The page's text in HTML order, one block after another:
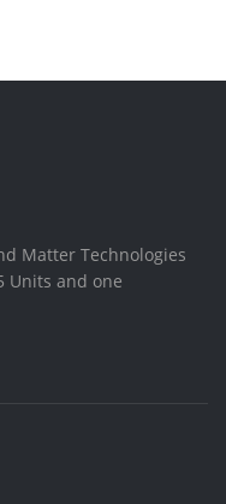
Matter Technologies
Units and one